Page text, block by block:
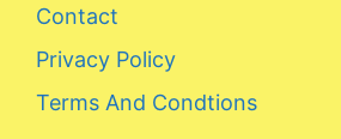
Contact
Privacy Policy
Terms And Condtions